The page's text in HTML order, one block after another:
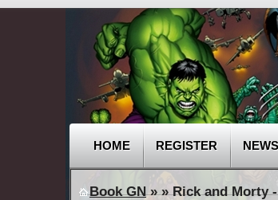
HOME REGISTER NEWS
Book GN»» Rick and Morty